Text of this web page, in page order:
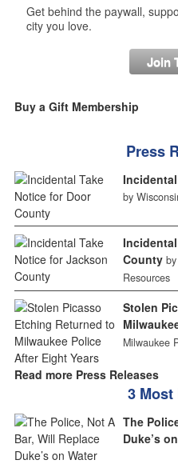
Get behind the paywall,
city you love.
Join
Buy a Gift Membership
Press
by
County
Resources
Stolen
Milwaukee
Read more Press Releases
3 Most
The
Duke’s